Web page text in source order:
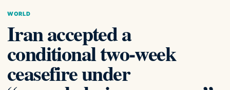
WORLD
Iran accepted a
conditional two-week
ceasefire under